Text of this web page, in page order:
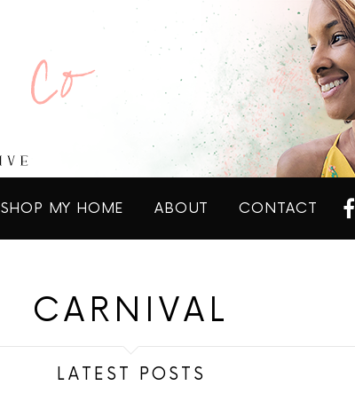
SHOP MY HOME ABOUT CONTACT
CARNIVAL
LATEST POSTS